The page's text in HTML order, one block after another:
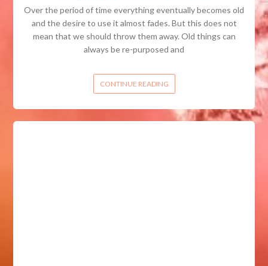
Over the period of time everything eventually becomes old
and the desire to use it almost fades. But this does not
mean that we should throw them away. Old things can
always be re-purposed and
CONTINUE READING